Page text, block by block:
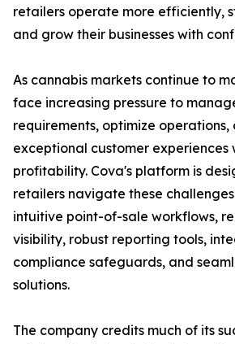
retailers operate more efficiently,
and grow their businesses with
As cannabis markets continue to
face increasing pressure to
requirements, optimize
exceptional customer experiences
profitability. Cova's platform is
retailers navigate these
intuitive point-of-sale workflows,
visibility, robust reporting tools,
compliance safeguards, and
solutions.
The company credits much of its